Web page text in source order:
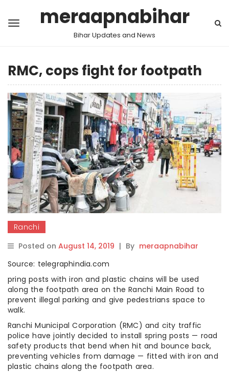
meraapnabihar
Bihar Updates and News
RMC, cops fight for footpath
Ranchi
Posted on August 14, 2019 | By meraapnabihar
Source: telegraphindia.com
pring posts with iron and plastic chains will be used
along the footpath area on the Ranchi Main Road to
prevent illegal parking and give pedestrians space to
walk.
Ranchi Municipal Corporation (RMC) and city traffic
police have jointly decided to install spring posts — road
safety products that bend when hit and bounce back,
preventing vehicles from damage — fitted with iron and
plastic chains along the footpath area.